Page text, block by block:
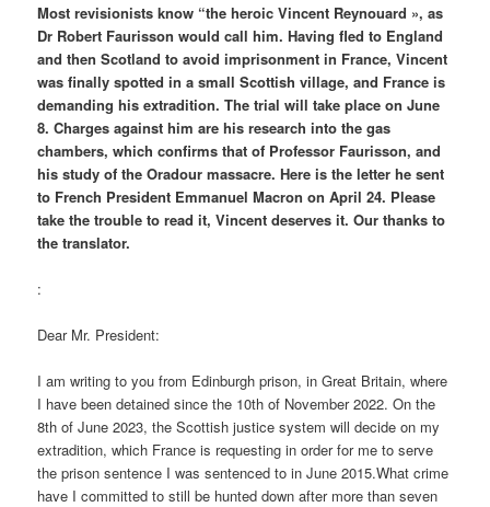
Most revisionists know “the heroic Vincent Reynouard », as
Dr Robert Faurisson would call him. Having fled to England
and then Scotland to avoid imprisonment in France, Vincent
was finally spotted in a small Scottish village, and France is
demanding his extradition. The trial will take place on June
8. Charges against him are his research into the gas
chambers, which confirms that of Professor Faurisson, and
his study of the Oradour massacre. Here is the letter he sent
to French President Emmanuel Macron on April 24. Please
take the trouble to read it, Vincent deserves it. Our thanks to
the translator.
:
Dear Mr. President:
I am writing to you from Edinburgh prison, in Great Britain, where
I have been detained since the 10th of November 2022. On the
8th of June 2023, the Scottish justice system will decide on my
extradition, which France is requesting in order for me to serve
the prison sentence I was sentenced to in June 2015.What crime
have I committed to still be hunted down after more than seven